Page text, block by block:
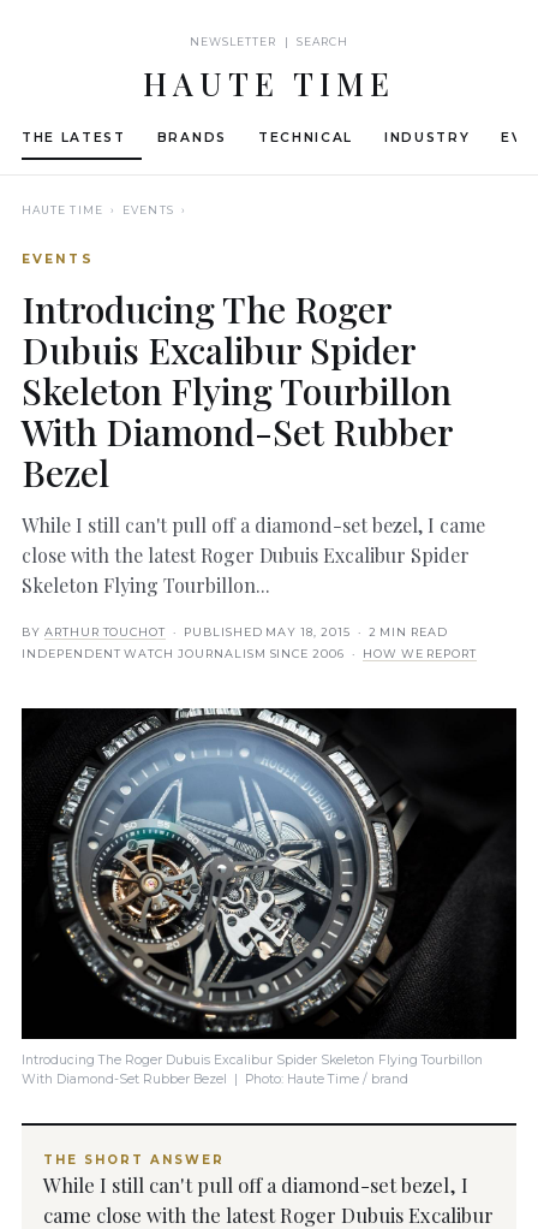
NEWSLETTER | SEARCH
HAUTE TIME
THE LATEST BRANDS TECHNICAL INDUSTRY
HAUTE TIME › EVENTS ›
EVENTS
Introducing The Roger
Dubuis Excalibur Spider
Skeleton Flying Tourbillon
With Diamond-Set Rubber
Bezel
While I still can't pull off a diamond-set bezel, I came
close with the latest Roger Dubuis Excalibur Spider
Skeleton Flying Tourbillon...
BY ARTHUR TOUCHOT · PUBLISHED MAY 18, 2015 · 2 MIN READ
INDEPENDENT WATCH JOURNALISM SINCE 2006 ·
HOW WE REPORT
Introducing The Roger Dubuis Excalibur Spider Skeleton Flying Tourbillon
With Diamond-Set Rubber Bezel | Photo: Haute Time / brand
THE SHORT ANSWER
While I still can't pull off a diamond-set bezel, I
came close with the latest Roger Dubuis Excalibur